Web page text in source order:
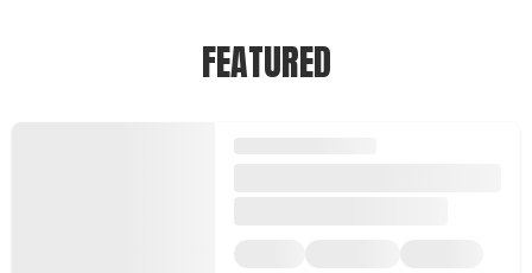
FEATURED